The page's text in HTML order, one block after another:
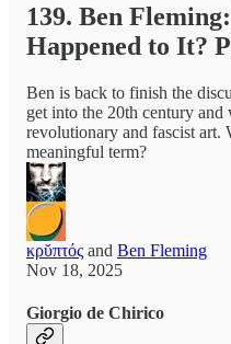
139. Ben
Happened to It?
Ben is back to finish the
get into the 20th century and
revolutionary and fascist art.
meaningful term?
κρῠπτός and Ben Fleming
Nov 18, 2025
Giorgio de Chirico